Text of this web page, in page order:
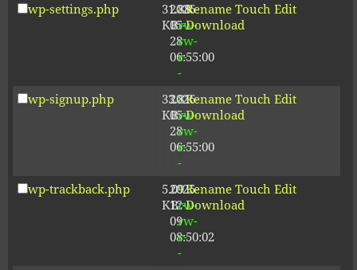
wp-settings.php
31.88
KB
2026-
05-
28
06:55:00
-
rw-
rw-
r-
-
Rename Touch Edit
Download
wp-signup.php
33.81
KB
2026-
05-
28
06:55:00
-
rw-
rw-
r-
-
Rename Touch Edit
Download
wp-trackback.php
5.09
KB
2025-
12-
09
08:50:02
-
rw-
rw-
r-
-
Rename Touch Edit
Download